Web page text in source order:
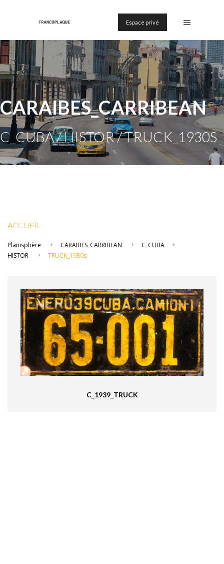
Espace privé
CARAIBES_CARRIBEAN
C_CUBA / HISTOR / TRUCK_1930S
ACCUEIL
Planisphère CARAIBES_CARRIBEAN
C_CUBA
HISTOR
TRUCK_1930s
C_1939_TRUCK